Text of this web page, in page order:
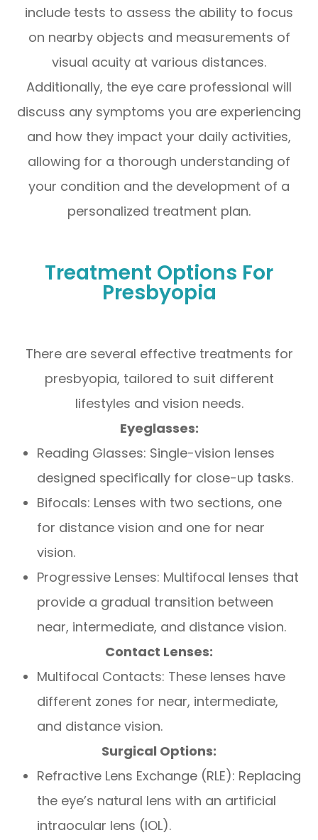
include tests to assess the ability to focus
on nearby objects and measurements of
visual acuity at various distances.
Additionally, the eye care professional will
discuss any symptoms you are experiencing
and how they impact your daily activities,
allowing for a thorough understanding of
your condition and the development of a
personalized treatment plan.
Treatment Options For
Presbyopia
There are several effective treatments for
presbyopia, tailored to suit different
lifestyles and vision needs.
Eyeglasses:
Reading Glasses: Single-vision lenses
designed specifically for close-up tasks.
Bifocals: Lenses with two sections, one
for distance vision and one for near
vision.
Progressive Lenses: Multifocal lenses that
provide a gradual transition between
near, intermediate, and distance vision.
Contact Lenses:
Multifocal Contacts: These lenses have
different zones for near, intermediate,
and distance vision.
Surgical Options:
Refractive Lens Exchange (RLE): Replacing
the eye’s natural lens with an artificial
intraocular lens (IOL).